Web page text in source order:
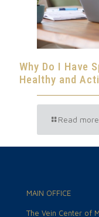
Why Do I Have
Healthy and
Read more
MAIN OFFICE
The Vein Center of